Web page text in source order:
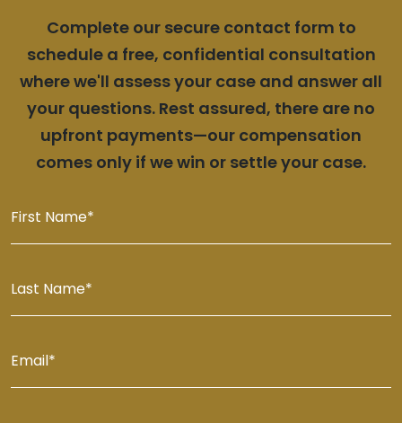
Complete our secure contact form to
schedule a free, confidential consultation
where we'll assess your case and answer all
your questions. Rest assured, there are no
upfront payments—our compensation
comes only if we win or settle your case.